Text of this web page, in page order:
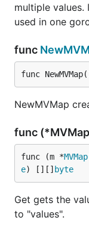
multiple
used in one
func
func
NewMVMap
func
func (m *MVMap
e) [][] byte
Get gets the
to "values".